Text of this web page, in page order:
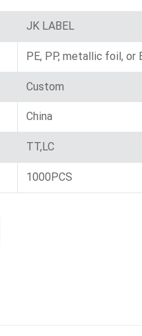
JK LABEL
PE, PP, metallic foil, or
Custom
China
TT,LC
1000PCS